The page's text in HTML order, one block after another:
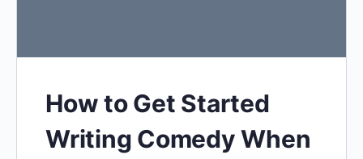
How to Get Started
Writing Comedy When